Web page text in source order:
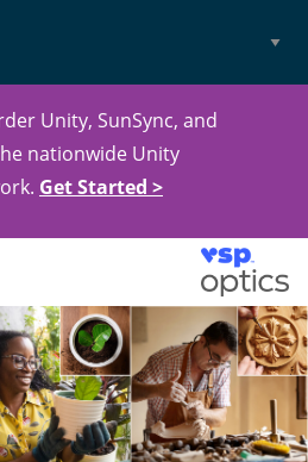
Unity, SunSync, and
nationwide Unity
Get Started >